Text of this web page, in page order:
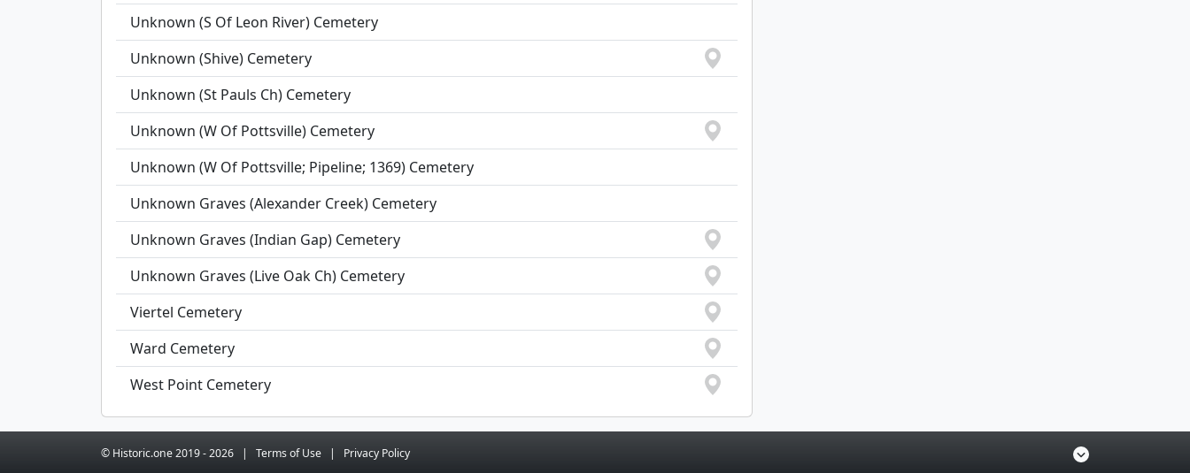
Unknown (S Of Leon River) Cemetery
Unknown (Shive) Cemetery
Unknown (St Pauls Ch) Cemetery
Unknown (W Of Pottsville) Cemetery
Unknown (W Of Pottsville; Pipeline; 1369) Cemetery
Unknown Graves (Alexander Creek) Cemetery
Unknown Graves (Indian Gap) Cemetery
Unknown Graves (Live Oak Ch) Cemetery
Viertel Cemetery
Ward Cemetery
West Point Cemetery
© Historic.one2019 -2026 | Termsof Use | Privacy Policy